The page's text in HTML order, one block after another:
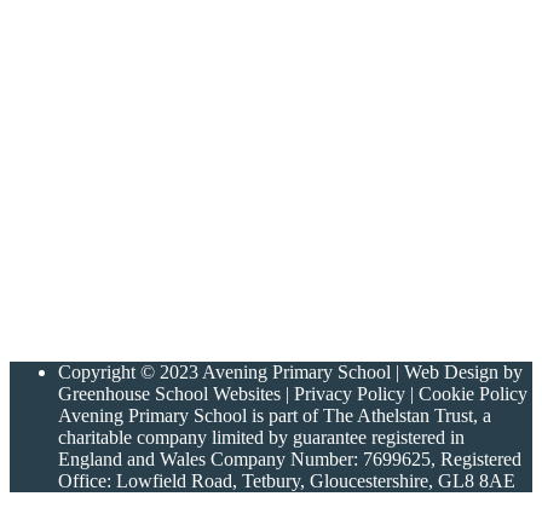
Copyright © 2023 Avening Primary School | Web Design by
Greenhouse School Websites | Privacy Policy | Cookie Policy
Avening Primary School is part of The Athelstan Trust, a
charitable company limited by guarantee registered in
England and Wales Company Number: 7699625, Registered
Office: Lowfield Road, Tetbury, Gloucestershire, GL8 8AE